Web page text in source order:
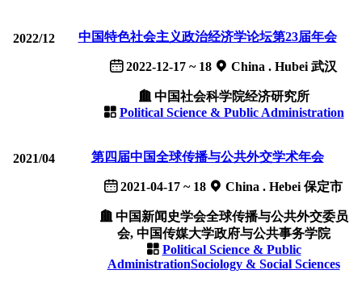
2022/12 中国特色社会主义政治经济学论坛第23届年会
2022-12-17 ~ 18 China . Hubei 武汉
中国社会科学院经济研究所
Political Science & Public Administration
2021/04 第四届中国全球传播与公共外交学术年会
2021-04-17 ~ 18 China . Hebei 保定市
中国新闻史学会全球传播与公共外交委员
会, 中国传媒大学政府与公共事务学院
Political Science & Public
AdministrationSociology & Social Sciences